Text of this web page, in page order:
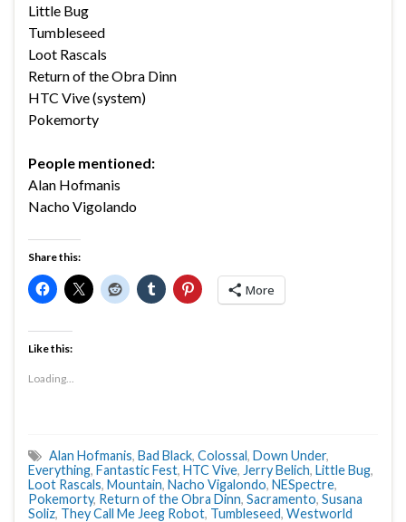
Little Bug
Tumbleseed
Loot Rascals
Return of the Obra Dinn
HTC Vive (system)
Pokemorty
People mentioned:
Alan Hofmanis
Nacho Vigolando
Share this:
More
Like this:
Loading...
Alan Hofmanis, Bad Black, Colossal, Down Under,
Everything, Fantastic Fest, HTC Vive, Jerry Belich, Little Bug,
Loot Rascals, Mountain, Nacho Vigalondo, NESpectre,
Pokemorty, Return of the Obra Dinn, Sacramento, Susana
Soliz, They Call Me Jeeg Robot, Tumbleseed, Westworld